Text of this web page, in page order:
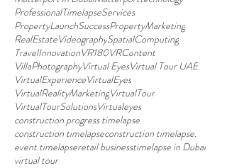
ProfessionalTimelapseServices
PropertyLaunchSuccessPropertyMarketing
RealEstateVideographySpatialComputing
TravelInnovationVR180VRContent
VillaPhotographyVirtual EyesVirtual Tour UAE
VirtualExperienceVirtualEyes
VirtualRealityMarketingVirtualTour
VirtualTourSolutionsVirtualeyes
construction progress timelapse
construction timelapseconstruction timelapse.
event timelapseretail businesstimelapse in Dubai
virtual tour